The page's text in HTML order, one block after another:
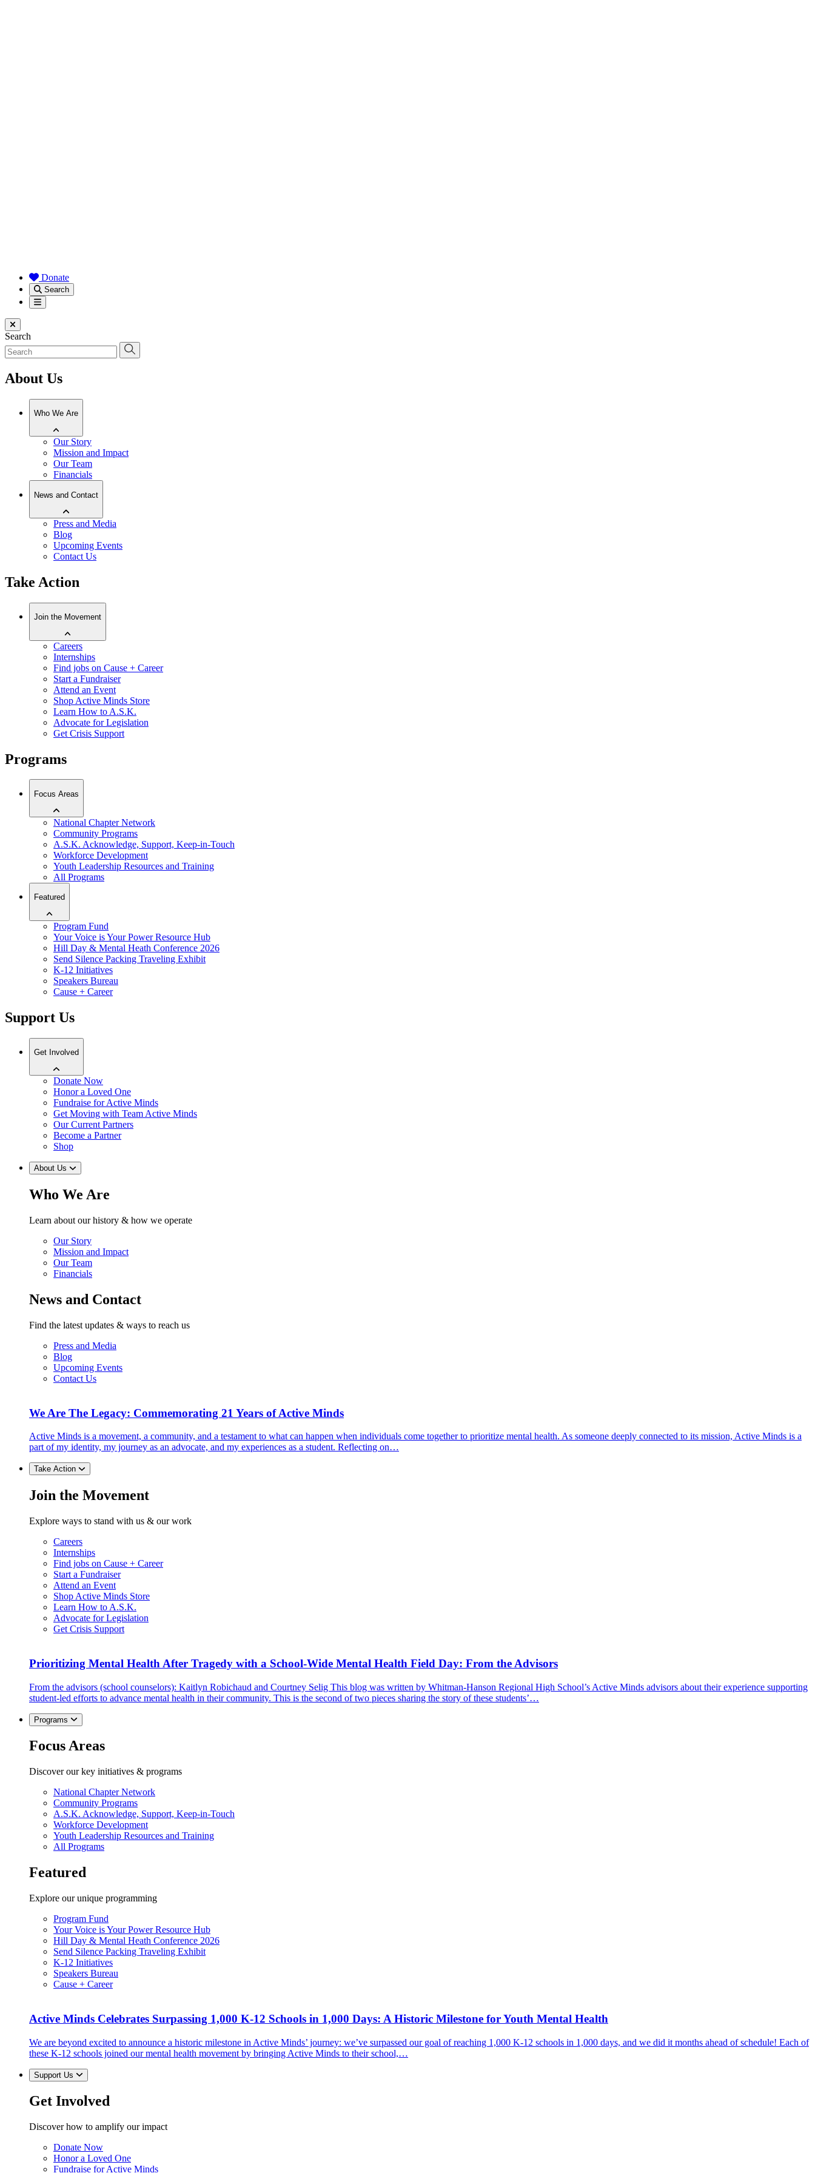
Donate
Search
Menu
Close menu
Search
About Us
Who We Are
Our Story
Mission and Impact
Our Team
Financials
News and Contact
Press and Media
Blog
Upcoming Events
Contact Us
Take Action
Join the Movement
Careers
Internships
Find jobs on Cause + Career
Start a Fundraiser
Attend an Event
Shop Active Minds Store
Learn How to A.S.K.
Advocate for Legislation
Get Crisis Support
Programs
Focus Areas
National Chapter Network
Community Programs
A.S.K. Acknowledge, Support, Keep-in-Touch
Workforce Development
Youth Leadership Resources and Training
All Programs
Featured
Program Fund
Your Voice is Your Power Resource Hub
Hill Day & Mental Heath Conference 2026
Send Silence Packing Traveling Exhibit
K-12 Initiatives
Speakers Bureau
Cause + Career
Support Us
Get Involved
Donate Now
Honor a Loved One
Fundraise for Active Minds
Get Moving with Team Active Minds
Our Current Partners
Become a Partner
Shop
About Us
Who We Are
Learn about our history & how we operate
Our Story
Mission and Impact
Our Team
Financials
News and Contact
Find the latest updates & ways to reach us
Press and Media
Blog
Upcoming Events
Contact Us
We Are The Legacy: Commemorating 21 Years of Active Minds
Active Minds is a movement, a community, and a testament to what can happen when individuals come together to prioritize mental health. As someone deeply connected to its mission, Active Minds is a
part of my identity, my journey as an advocate, and my experiences as a student. Reflecting on…
Take Action
Join the Movement
Explore ways to stand with us & our work
Careers
Internships
Find jobs on Cause + Career
Start a Fundraiser
Attend an Event
Shop Active Minds Store
Learn How to A.S.K.
Advocate for Legislation
Get Crisis Support
Prioritizing Mental Health After Tragedy with a School-Wide Mental Health Field Day: From the Advisors
From the advisors (school counselors): Kaitlyn Robichaud and Courtney Selig This blog was written by Whitman-Hanson Regional High School’s Active Minds advisors about their experience supporting
student-led efforts to advance mental health in their community. This is the second of two pieces sharing the story of these students’…
Programs
Focus Areas
Discover our key initiatives & programs
National Chapter Network
Community Programs
A.S.K. Acknowledge, Support, Keep-in-Touch
Workforce Development
Youth Leadership Resources and Training
All Programs
Featured
Explore our unique programming
Program Fund
Your Voice is Your Power Resource Hub
Hill Day & Mental Heath Conference 2026
Send Silence Packing Traveling Exhibit
K-12 Initiatives
Speakers Bureau
Cause + Career
Active Minds Celebrates Surpassing 1,000 K-12 Schools in 1,000 Days: A Historic Milestone for Youth Mental Health
We are beyond excited to announce a historic milestone in Active Minds’ journey: we’ve surpassed our goal of reaching 1,000 K-12 schools in 1,000 days, and we did it months ahead of schedule! Each of
these K-12 schools joined our mental health movement by bringing Active Minds to their school,…
Support Us
Get Involved
Discover how to amplify our impact
Donate Now
Honor a Loved One
Fundraise for Active Minds